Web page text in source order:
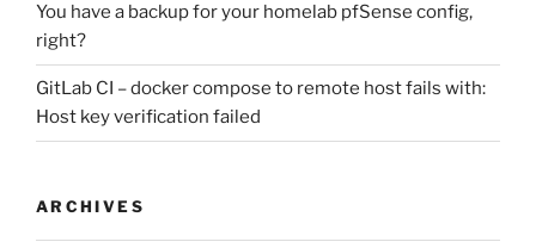
You have a backup for your homelab pfSense config,
right?
GitLab CI – docker compose to remote host fails with:
Host key verification failed
ARCHIVES